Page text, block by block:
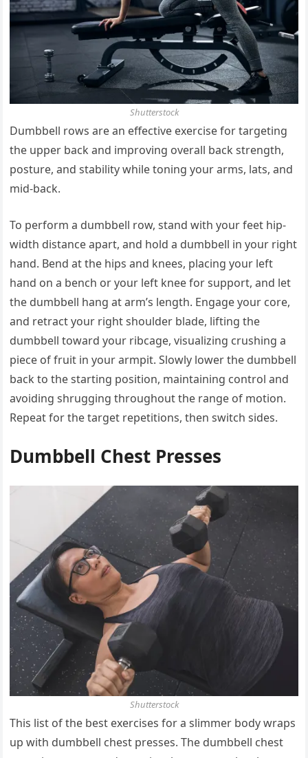
Shutterstock
Dumbbell rows are an effective exercise for targeting
the upper back and improving overall back strength,
posture, and stability while toning your arms, lats, and
mid-back.
To perform a dumbbell row, stand with your feet hip-
width distance apart, and hold a dumbbell in your right
hand. Bend at the hips and knees, placing your left
hand on a bench or your left knee for support, and let
the dumbbell hang at arm’s length. Engage your core,
and retract your right shoulder blade, lifting the
dumbbell toward your ribcage, visualizing crushing a
piece of fruit in your armpit. Slowly lower the dumbbell
back to the starting position, maintaining control and
avoiding shrugging throughout the range of motion.
Repeat for the target repetitions, then switch sides.
Dumbbell Chest Presses
Shutterstock
This list of the best exercises for a slimmer body wraps
up with dumbbell chest presses. The dumbbell chest